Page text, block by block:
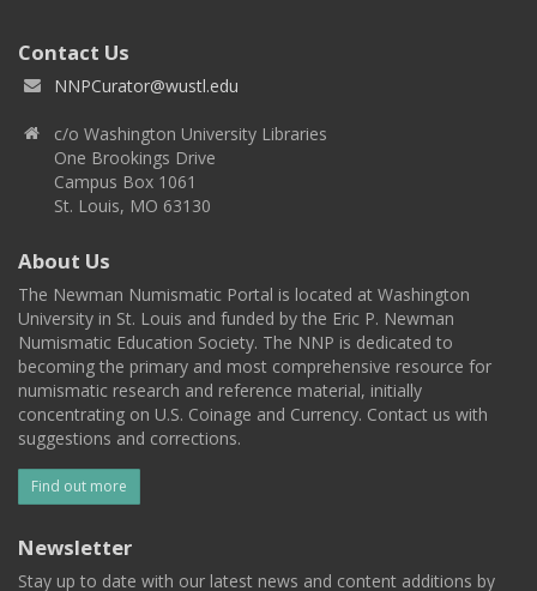
Contact Us
NNPCurator@wustl.edu
c/o Washington University Libraries
One Brookings Drive
Campus Box 1061
St. Louis, MO 63130
About Us
The Newman Numismatic Portal is located at Washington
University in St. Louis and funded by the Eric P. Newman
Numismatic Education Society. The NNP is dedicated to
becoming the primary and most comprehensive resource for
numismatic research and reference material, initially
concentrating on U.S. Coinage and Currency. Contact us with
suggestions and corrections.
Find out more
Newsletter
Stay up to date with our latest news and content additions by